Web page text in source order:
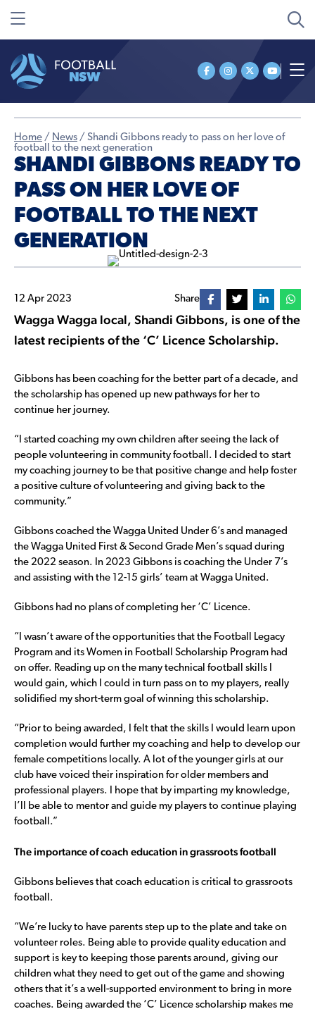
Home / News / Shandi Gibbons ready to pass on her love of
football to the next generation
SHANDI GIBBONS READY TO
PASS ON HER LOVE OF
FOOTBALL TO THE NEXT
GENERATION
12 Apr 2023 Share
Wagga Wagga local, Shandi Gibbons, is one of the
latest recipients of the ‘C’ Licence Scholarship.
Gibbons has been coaching for the better part of a decade, and
the scholarship has opened up new pathways for her to
continue her journey.
“I started coaching my own children after seeing the lack of
people volunteering in community football. I decided to start
my coaching journey to be that positive change and help foster
a positive culture of volunteering and giving back to the
community.”
Gibbons coached the Wagga United Under 6’s and managed
the Wagga United First & Second Grade Men’s squad during
the 2022 season. In 2023 Gibbons is coaching the Under 7’s
and assisting with the 12-15 girls’ team at Wagga United.
Gibbons had no plans of completing her ‘C’ Licence.
“I wasn’t aware of the opportunities that the Football Legacy
Program and its Women in Football Scholarship Program had
on offer. Reading up on the many technical football skills I
would gain, which I could in turn pass on to my players, really
solidified my short-term goal of winning this scholarship.
“Prior to being awarded, I felt that the skills I would learn upon
completion would further my coaching and help to develop our
female competitions locally. A lot of the younger girls at our
club have voiced their inspiration for older members and
professional players. I hope that by imparting my knowledge,
I’ll be able to mentor and guide my players to continue playing
football.”
The importance of coach education in grassroots football
Gibbons believes that coach education is critical to grassroots
football.
“We’re lucky to have parents step up to the plate and take on
volunteer roles. Being able to provide quality education and
support is key to keeping those parents around, giving our
children what they need to get out of the game and showing
others that it’s a well-supported environment to bring in more
coaches. Being awarded the ‘C’ Licence scholarship makes me